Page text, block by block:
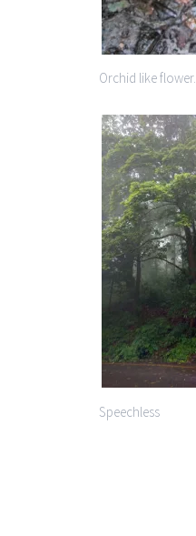
Orchid like flower.
Speechless